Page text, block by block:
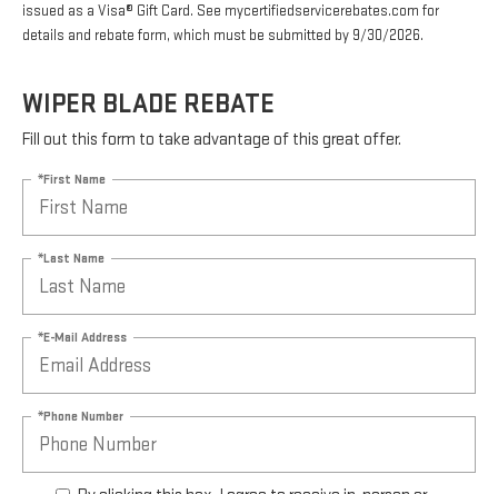
issued as a Visa® Gift Card. See mycertifiedservicerebates.com for
details and rebate form, which must be submitted by 9/30/2026.
WIPER BLADE REBATE
Fill out this form to take advantage of this great offer.
*First Name
*Last Name
*E-Mail Address
*Phone Number